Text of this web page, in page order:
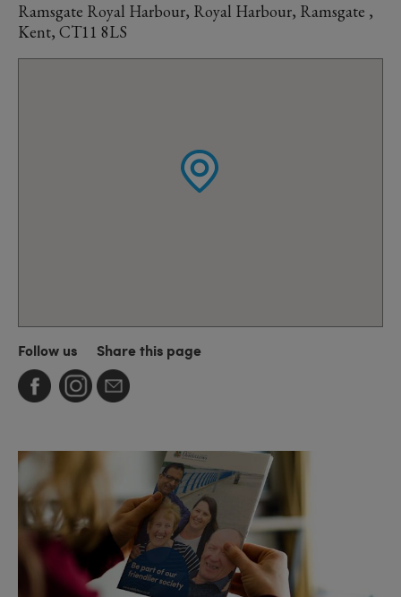
Ramsgate Royal Harbour, Royal Harbour, Ramsgate ,
Kent, CT11 8LS
Follow us Share this page